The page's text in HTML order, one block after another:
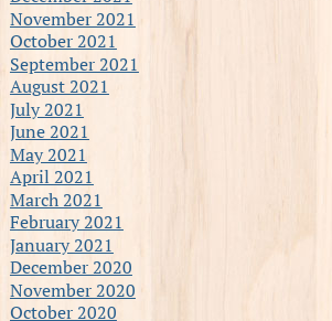
November 2021
October 2021
September 2021
August 2021
July 2021
June 2021
May 2021
April 2021
March 2021
February 2021
January 2021
December 2020
November 2020
October 2020